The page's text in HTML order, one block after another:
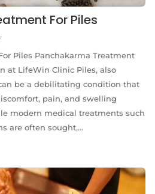
For Piles
Piles Panchakarma Treatment
at LifeWin Clinic Piles, also
be a debilitating condition that
pain, and swelling
modern medical treatments such
are often sought,...